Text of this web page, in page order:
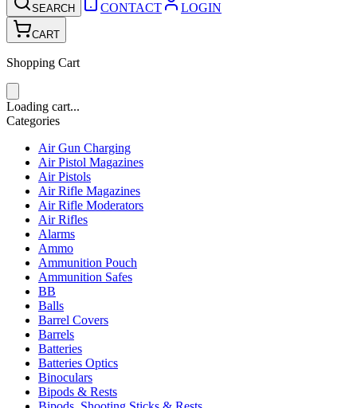
SEARCH CONTACT LOGIN
CART
Shopping Cart
Loading cart...
Categories
Air Gun Charging
Air Pistol Magazines
Air Pistols
Air Rifle Magazines
Air Rifle Moderators
Air Rifles
Alarms
Ammo
Ammunition Pouch
Ammunition Safes
BB
Balls
Barrel Covers
Barrels
Batteries
Batteries Optics
Binoculars
Bipods & Rests